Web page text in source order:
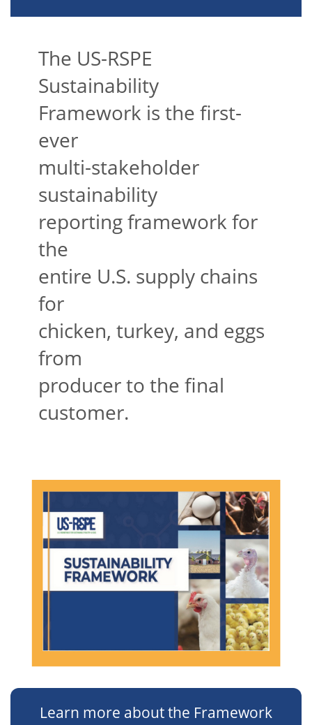
The US-RSPE
Sustainability
Framework is the first-
ever
multi-stakeholder
sustainability
reporting framework for
the
entire U.S. supply chains
for
chicken, turkey, and eggs
from
producer to the final
customer.
Learn more about the Framework